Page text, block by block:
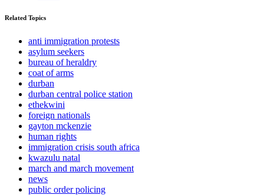
Related Topics
anti immigration protests
asylum seekers
bureau of heraldry
coat of arms
durban
durban central police station
ethekwini
foreign nationals
gayton mckenzie
human rights
immigration crisis south africa
kwazulu natal
march and march movement
news
public order policing